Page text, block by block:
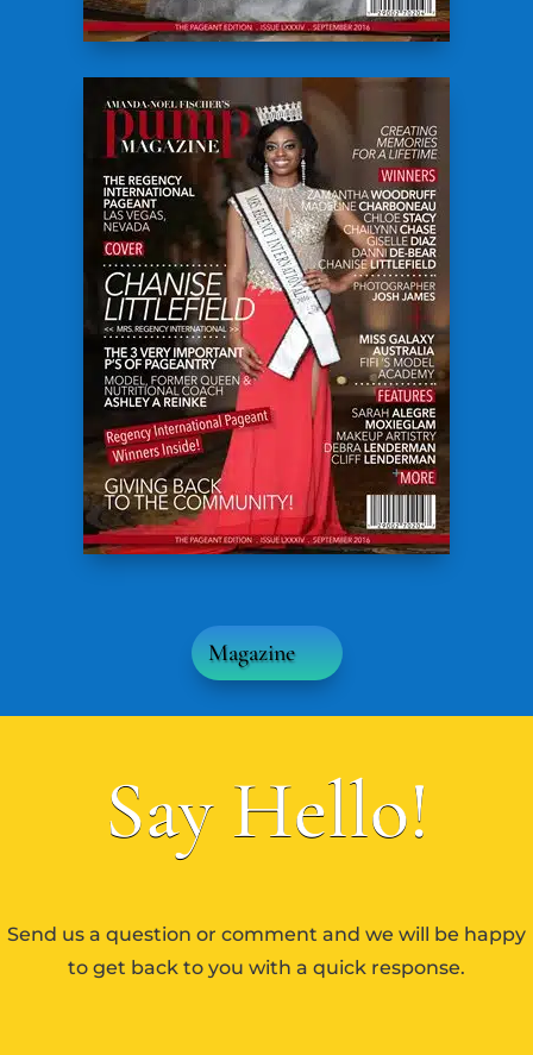
Magazine
Say Hello!
Send us a question or comment and we will be happy
to get back to you with a quick response.